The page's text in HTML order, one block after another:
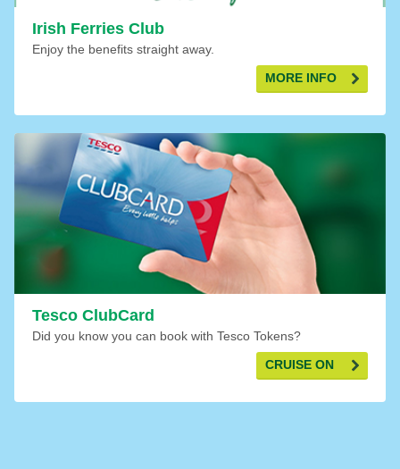
Irish Ferries Club
Enjoy the benefits straight away.
MORE INFO
Tesco ClubCard
Did you know you can book with Tesco Tokens?
CRUISE ON